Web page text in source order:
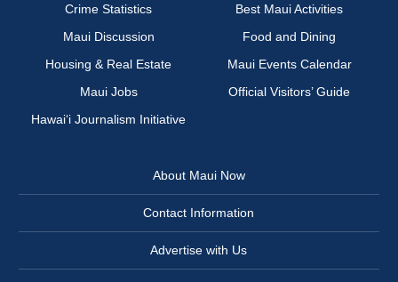
Crime Statistics
Best Maui Activities
Maui Discussion
Food and Dining
Housing & Real Estate
Maui Events Calendar
Maui Jobs
Official Visitors’ Guide
Hawai‘i Journalism Initiative
About Maui Now
Contact Information
Advertise with Us